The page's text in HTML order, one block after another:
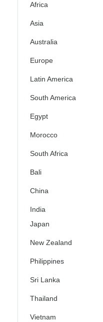
Africa
Asia
Australia
Europe
Latin America
South America
Egypt
Morocco
South Africa
Bali
China
India
Japan
New Zealand
Philippines
Sri Lanka
Thailand
Vietnam